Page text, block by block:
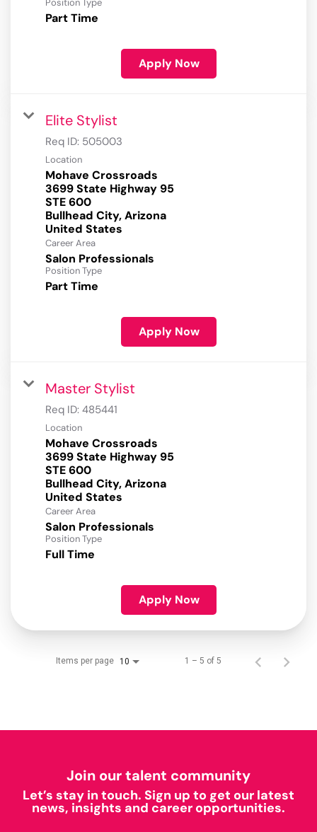
Position Type
Part Time
Apply Now
Elite Stylist
Req ID: 505003
Location
Mohave Crossroads
3699 State Highway 95
STE 600
Bullhead City, Arizona
Career Area
Salon Professionals
Position Type
Part Time
Apply Now
Master Stylist
Req ID: 485441
Location
Mohave Crossroads
3699 State Highway 95
STE 600
Bullhead City, Arizona
Career Area
Salon Professionals
Position Type
Full Time
Apply Now
Items per page 10 1 – 5 of 5
Join our talent community
Let’s stay in touch. Sign up to get our latest
news, insights and career opportunities.